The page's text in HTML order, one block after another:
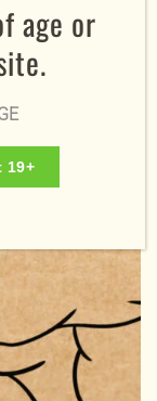
age or
19+